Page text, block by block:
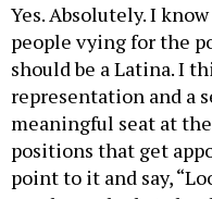
Yes. Absolutely. I
people vying for the
should be a Latina. I
representation and a
meaningful seat at
positions that get
point to it and say,